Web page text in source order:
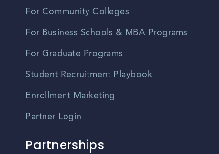
For Community Colleges
For Business Schools & MBA Programs
For Graduate Programs
Student Recruitment Playbook
Enrollment Marketing
Partner Login
Partnerships